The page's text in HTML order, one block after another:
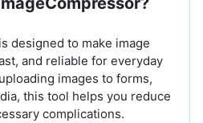
designed to make image
and reliable for everyday
images to forms,
this tool helps you reduce
complications.